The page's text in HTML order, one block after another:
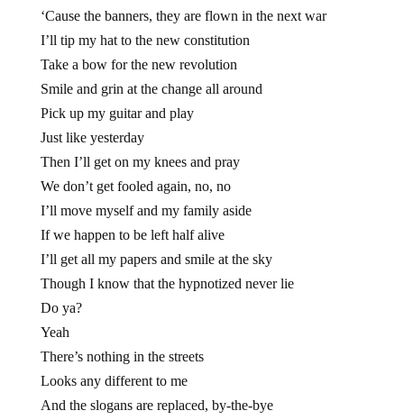
‘Cause the banners, they are flown in the next war
I’ll tip my hat to the new constitution
Take a bow for the new revolution
Smile and grin at the change all around
Pick up my guitar and play
Just like yesterday
Then I’ll get on my knees and pray
We don’t get fooled again, no, no
I’ll move myself and my family aside
If we happen to be left half alive
I’ll get all my papers and smile at the sky
Though I know that the hypnotized never lie
Do ya?
Yeah
There’s nothing in the streets
Looks any different to me
And the slogans are replaced, by-the-bye